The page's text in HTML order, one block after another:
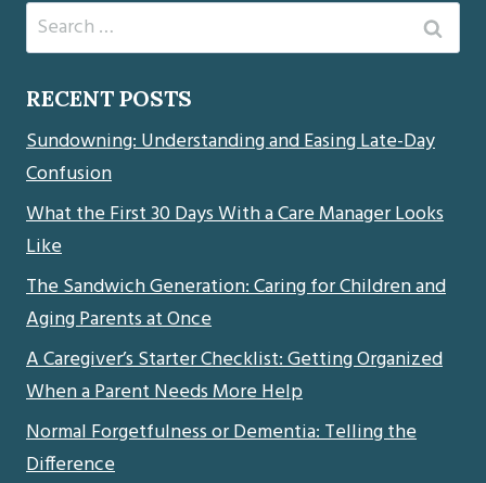
Search
for:
RECENT POSTS
Sundowning: Understanding and Easing Late-Day
Confusion
What the First 30 Days With a Care Manager Looks
Like
The Sandwich Generation: Caring for Children and
Aging Parents at Once
A Caregiver’s Starter Checklist: Getting Organized
When a Parent Needs More Help
Normal Forgetfulness or Dementia: Telling the
Difference